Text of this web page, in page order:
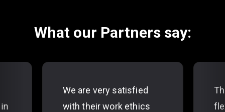
What our Partners say:
We are very satisfied
with their work ethics